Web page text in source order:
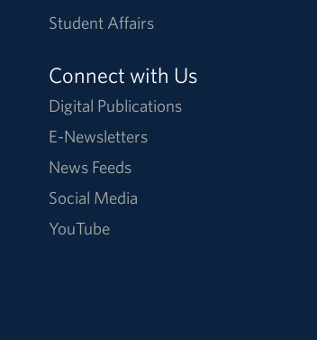
Student Affairs
Connect with Us
Digital Publications
E-Newsletters
News Feeds
Social Media
YouTube